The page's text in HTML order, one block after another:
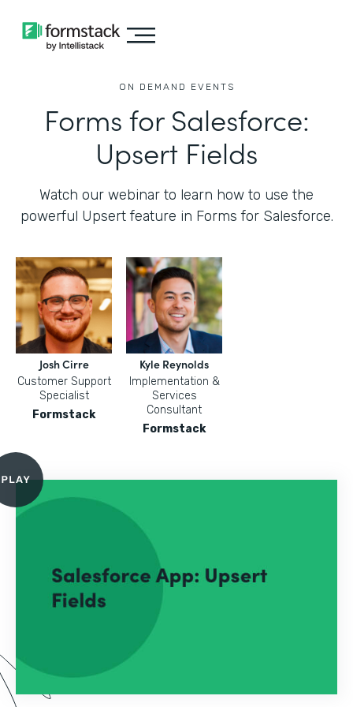
ON DEMAND EVENTS
Forms for Salesforce:
Upsert Fields
Watch our webinar to learn how to use the
powerful Upsert feature in Forms for Salesforce.
Josh Cirre
Customer Support
Specialist
Formstack
Kyle Reynolds
Implementation &
Services
Consultant
Formstack